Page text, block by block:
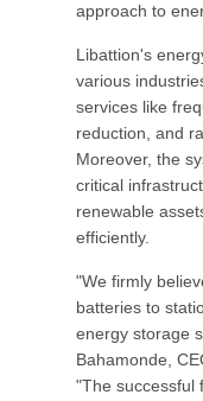
approach to
Libattion's
various
services like
reduction, and
Moreover, the
critical
renewable
efficiently.
"We firmly
batteries to
energy storage
Bahamonde,
"The successful